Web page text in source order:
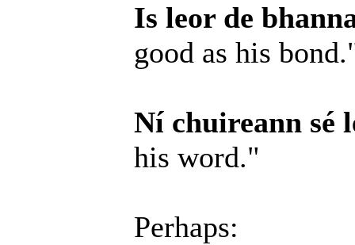
Is leor de
good as his
Ní chuireann sé
his word."
Perhaps: